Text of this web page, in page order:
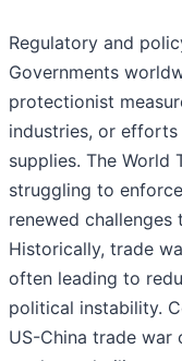
Regulatory and
Governments
protectionist
industries, or
supplies. The World
struggling to
renewed
Historically, trade
often leading to
political instability.
US-China trade war